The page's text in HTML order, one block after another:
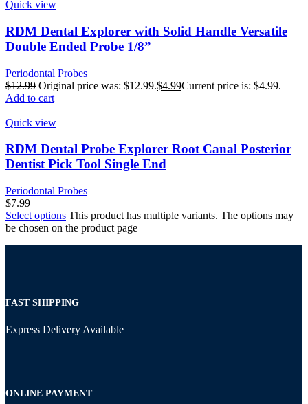
Quick view
RDM Dental Explorer with Solid Handle Versatile
Double Ended Probe 1/8”
Periodontal Probes
$12.99 Original price was: $12.99.$4.99Current price is: $4.99.
Add to cart
Quick view
RDM Dental Probe Explorer Root Canal Posterior
Dentist Pick Tool Single End
Periodontal Probes
$7.99
Select options This product has multiple variants. The options may
be chosen on the product page
FAST SHIPPING
Express Delivery Available
ONLINE PAYMENT